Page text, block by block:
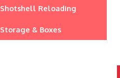
Shotshell Reloading
Storage & Boxes